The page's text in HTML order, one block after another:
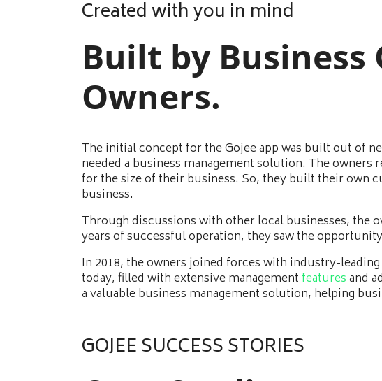
Created with you in mind
Built by Business
Owners.
The initial concept for the Gojee app was built out of
needed a business management solution. The
for the size of their business. So, they built their own
business.
Through discussions with other local businesses, the
years of successful operation, they saw the
In 2018, the owners joined forces with industry-
today, filled with extensive management featuresand
a valuable business management solution, helping
GOJEE SUCCESS STORIES